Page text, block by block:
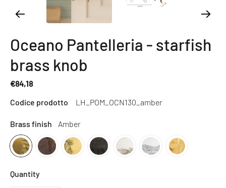
Oceano Pantelleria - starfish
brass knob
€84,18
Regular
price
Codice prodotto LH_POM_OCN130_amber
Brass finish Amber
Quantity